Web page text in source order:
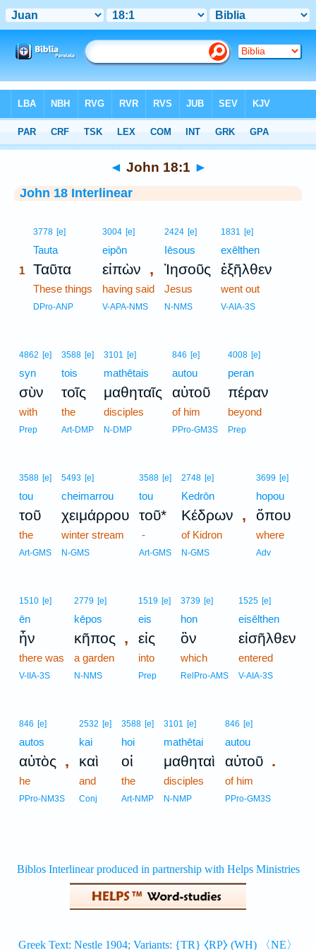
Interlinear > John 18:1
◄ John 18:1 ►
John 18 Interlinear
3778 [e]
Tauta
1 Ταῦτα
These things
DPro-ANP
3004 [e]
eipōn
εἰπὼν ,
having said
V-APA-NMS
2424 [e]
Iēsous
Ἰησοῦς
Jesus
N-NMS
1831 [e]
exēlthen
ἐξῆλθεν
went out
V-AIA-3S
4862 [e]
syn
σὺν
with
Prep
3588 [e]
tois
τοῖς
the
Art-DMP
3101 [e]
mathētais
μαθηταῖς
disciples
N-DMP
846 [e]
autou
αὐτοῦ
of him
PPro-GM3S
4008 [e]
peran
πέραν
beyond
Prep
3588 [e]
tou
τοῦ
the
Art-GMS
5493 [e]
cheimarrou
χειμάρρου
winter stream
N-GMS
3588 [e]
tou
τοῦ*
-
Art-GMS
2748 [e]
Kedrōn
Κέδρων ,
of Kidron
N-GMS
3699 [e]
hopou
ὅπου
where
Adv
1510 [e]
ēn
ἦν
there was
V-IIA-3S
2779 [e]
kēpos
κῆπος ,
a garden
N-NMS
1519 [e]
eis
εἰς
into
Prep
3739 [e]
hon
ὃν
which
RelPro-AMS
1525 [e]
eisēlthen
εἰσῆλθεν
entered
V-AIA-3S
846 [e]
autos
αὐτὸς ,
he
PPro-NM3S
2532 [e]
kai
καὶ
and
Conj
3588 [e]
hoi
οἱ
the
Art-NMP
3101 [e]
mathētai
μαθηταὶ
disciples
N-NMP
846 [e]
autou
αὐτοῦ .
of him
PPro-GM3S